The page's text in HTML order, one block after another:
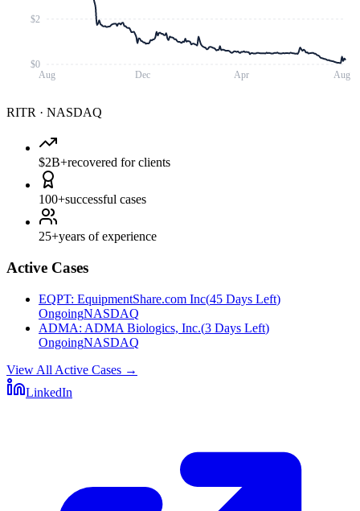
Aug Dec Apr Aug
$0
$2
RITR · NASDAQ
$2B+recovered for clients
100+successful cases
25+years of experience
Active Cases
EQPT: EquipmentShare.com Inc(45 Days Left)
OngoingNASDAQ
ADMA: ADMA Biologics, Inc.(3 Days Left)
OngoingNASDAQ
View All Active Cases →
LinkedIn